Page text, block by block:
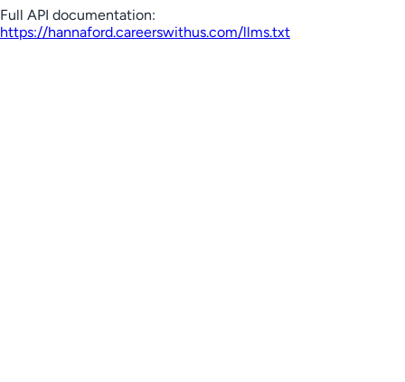
Full API documentation:
https://hannaford.careerswithus.com/llms.txt